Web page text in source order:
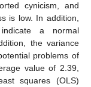
cynicism, and
is low. In addition,
a normal
the variance
problems of
value of 2.39,
squares (OLS)